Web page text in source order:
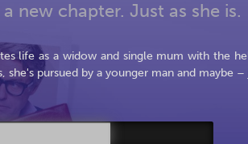
new chapter. Just as she is.
life as a widow and single mum with the
she's pursued by a younger man and maybe